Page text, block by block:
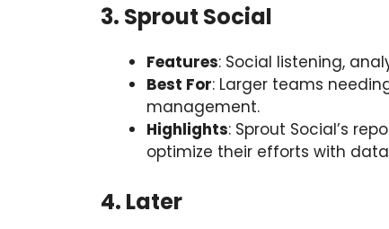
3. Sprout Social
Features: Social listening,
Best For: Larger teams
management.
Highlights: Sprout Social’s
optimize their efforts with
4. Later